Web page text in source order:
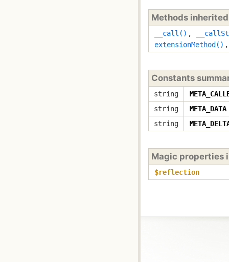
Methods
__call() ,
extensionMethod()
Constants
string
string
META_DATA
string
Magic properties
$reflection